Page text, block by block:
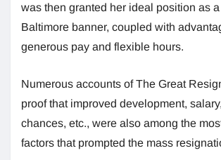
was then granted her ideal position as
Baltimore banner, coupled with
generous pay and flexible hours.
Numerous accounts of The Great
proof that improved development,
chances, etc., were also among the
factors that prompted the mass